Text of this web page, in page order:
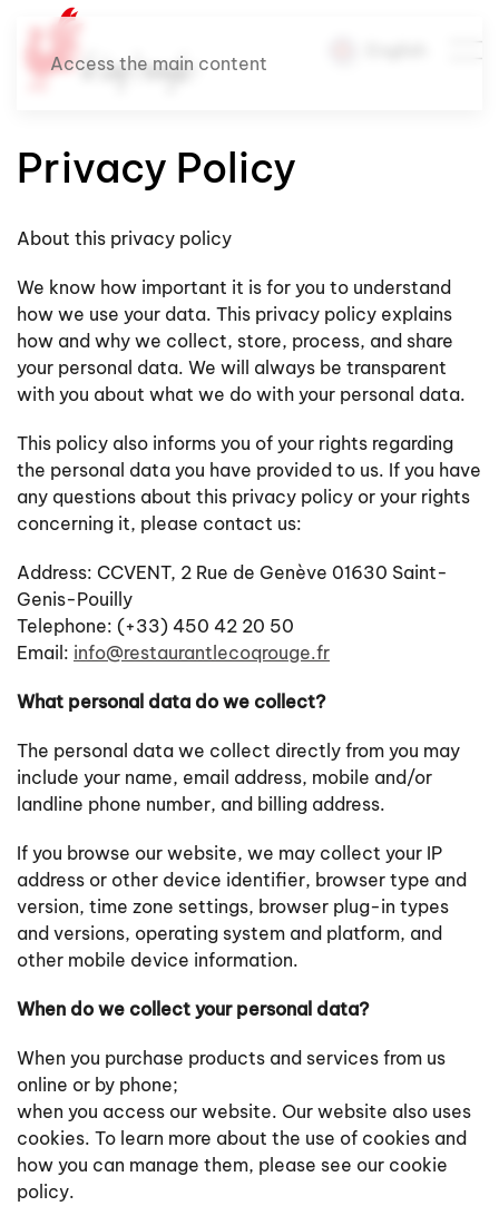
Access the main content
Privacy Policy
About this privacy policy
We know how important it is for you to understand
how we use your data. This privacy policy explains
how and why we collect, store, process, and share
your personal data. We will always be transparent
with you about what we do with your personal data.
This policy also informs you of your rights regarding
the personal data you have provided to us. If you have
any questions about this privacy policy or your rights
concerning it, please contact us:
Address: CCVENT, 2 Rue de Genève 01630 Saint-
Genis-Pouilly
Telephone: (+33) 450 42 20 50
Email: info@restaurantlecoqrouge.fr
What personal data do we collect?
The personal data we collect directly from you may
include your name, email address, mobile and/or
landline phone number, and billing address.
If you browse our website, we may collect your IP
address or other device identifier, browser type and
version, time zone settings, browser plug-in types
and versions, operating system and platform, and
other mobile device information.
When do we collect your personal data?
When you purchase products and services from us
online or by phone;
when you access our website. Our website also uses
cookies. To learn more about the use of cookies and
how you can manage them, please see our cookie
policy.